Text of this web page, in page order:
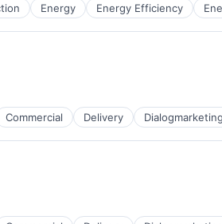
Energy Energy Efficiency
Commercial Delivery Dialogmarketing
and Storage